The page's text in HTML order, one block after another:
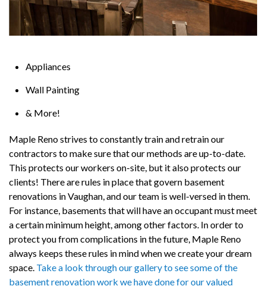
Appliances
Wall Painting
& More!
Maple Reno strives to constantly train and retrain our
contractors to make sure that our methods are up-to-date.
This protects our workers on-site, but it also protects our
clients! There are rules in place that govern basement
renovations in Vaughan, and our team is well-versed in them.
For instance, basements that will have an occupant must meet
a certain minimum height, among other factors. In order to
protect you from complications in the future, Maple Reno
always keeps these rules in mind when we create your dream
space. Take a look through our gallery to see some of the
basement renovation work we have done for our valued